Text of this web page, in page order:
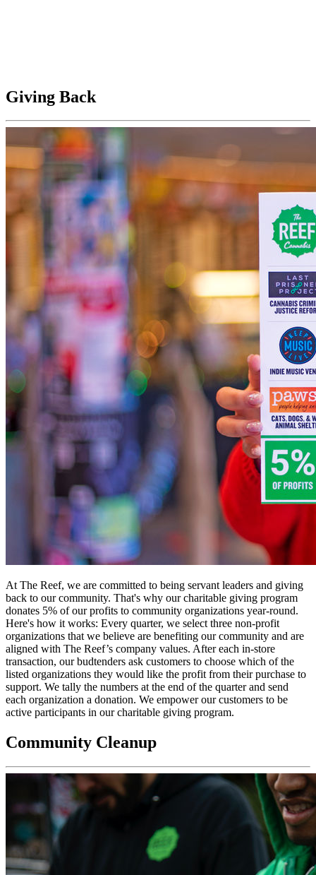
Giving Back
At The Reef, we are committed to being servant leaders and giving
back to our community. That's why our charitable giving program
donates 5% of our profits to community organizations year-round.
Here's how it works: Every quarter, we select three non-profit
organizations that we believe are benefiting our community and are
aligned with The Reef’s company values. After each in-store
transaction, our budtenders ask customers to choose which of the
listed organizations they would like the profit from their purchase to
support. We tally the numbers at the end of the quarter and send
each organization a donation. We empower our customers to be
active participants in our charitable giving program.
Community Cleanup